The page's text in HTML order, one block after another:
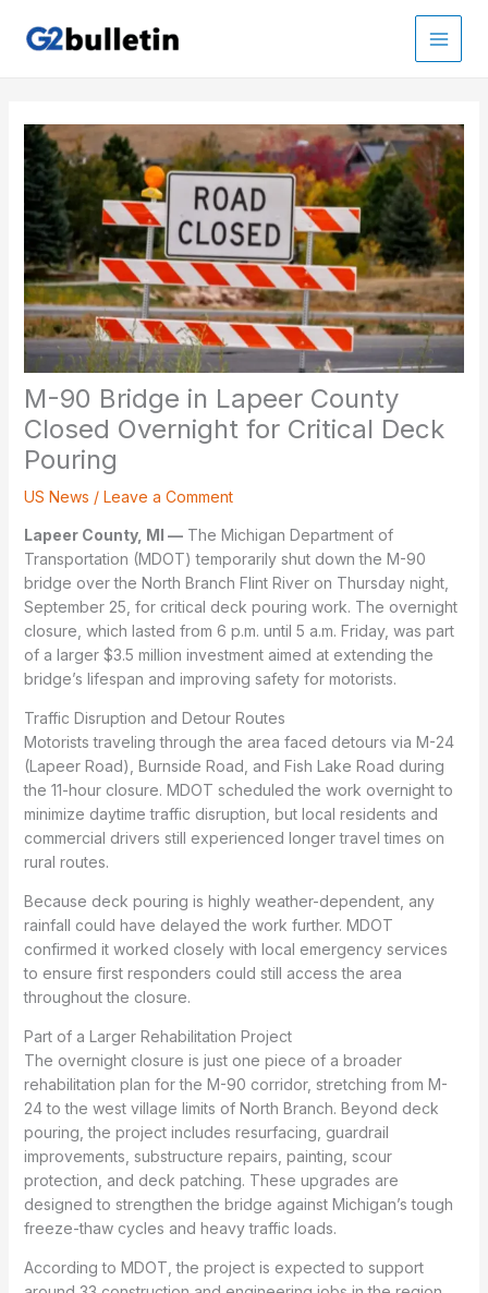
Main
M-90 Bridge in Lapeer County
Closed Overnight for Critical Deck
Pouring
US News / Leave a Comment
Lapeer County, MI —The Michigan Department of
Transportation (MDOT) temporarily shut down the M-90
bridge over the North Branch Flint River on Thursday night,
September 25, for critical deck pouring work. The overnight
closure, which lasted from 6 p.m. until 5 a.m. Friday, was part
of a larger $3.5 million investment aimed at extending the
bridge’s lifespan and improving safety for motorists.
Traffic Disruption and Detour Routes
Motorists traveling through the area faced detours via M-24
(Lapeer Road), Burnside Road, and Fish Lake Road during
the 11-hour closure. MDOT scheduled the work overnight to
minimize daytime traffic disruption, but local residents and
commercial drivers still experienced longer travel times on
rural routes.
Because deck pouring is highly weather-dependent, any
rainfall could have delayed the work further. MDOT
confirmed it worked closely with local emergency services
to ensure first responders could still access the area
throughout the closure.
Part of a Larger Rehabilitation Project
The overnight closure is just one piece of a broader
rehabilitation plan for the M-90 corridor, stretching from M-
24 to the west village limits of North Branch. Beyond deck
pouring, the project includes resurfacing, guardrail
improvements, substructure repairs, painting, scour
protection, and deck patching. These upgrades are
designed to strengthen the bridge against Michigan’s tough
freeze-thaw cycles and heavy traffic loads.
According to MDOT, the project is expected to support